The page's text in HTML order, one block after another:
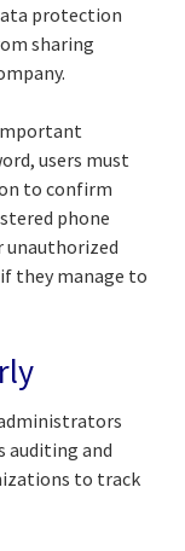
protection
sharing
users must
to confirm
phone
unauthorized
they manage to
auditing and
to track